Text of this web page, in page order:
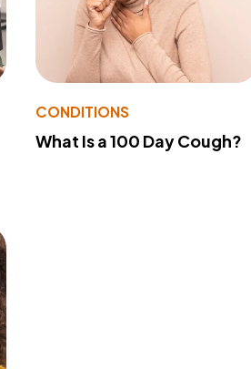
CONDITIONS
What Is a 100 Day Cough?